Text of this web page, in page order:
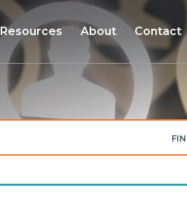
Resources About Contact